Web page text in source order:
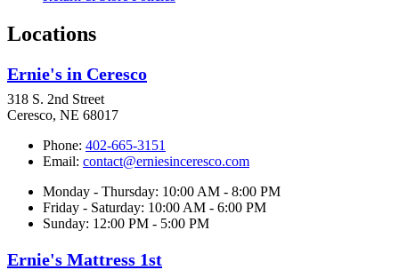
Locations
Ernie's in Ceresco
318 S. 2nd Street
Ceresco, NE 68017
Phone: 402-665-3151
Email: contact@erniesinceresco.com
Monday - Thursday: 10:00 AM - 8:00 PM
Friday - Saturday: 10:00 AM - 6:00 PM
Sunday: 12:00 PM - 5:00 PM
Ernie's Mattress 1st